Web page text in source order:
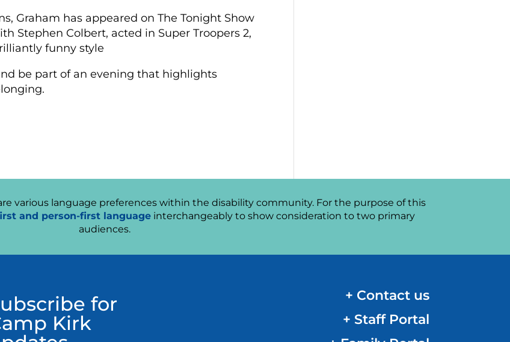
Graham has appeared on The Tonight Show
Stephen Colbert, acted in Super Troopers 2,
funny style
be part of an evening that highlights
various language preferences within the disability community. For the purpose of this
and person-first language interchangeably to show consideration to two primary
audiences.
for
Kirk
+ Contact us
+ Staff Portal